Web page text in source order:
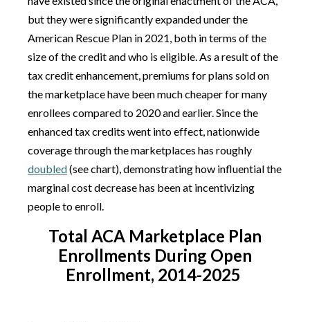
but they were significantly expanded under the
American Rescue Plan in 2021, both in terms of the
size of the credit and who is eligible. As a result of the
tax credit enhancement, premiums for plans sold on
the marketplace have been much cheaper for many
enrollees compared to 2020 and earlier. Since the
enhanced tax credits went into effect, nationwide
coverage through the marketplaces has roughly
doubled(see chart), demonstrating how influential the
marginal cost decrease has been at incentivizing
people to enroll.
Total ACA Marketplace Plan
Enrollments During Open
Enrollment, 2014-2025